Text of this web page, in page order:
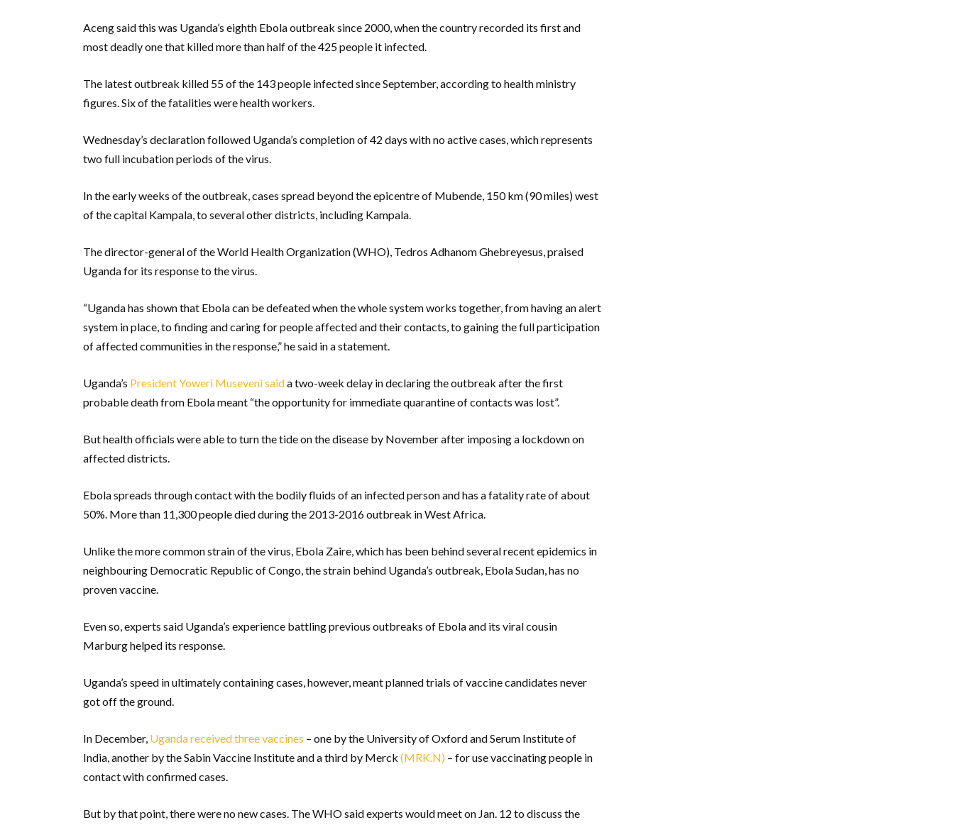
Aceng said this was Uganda’s eighth Ebola outbreak since 2000, when the country recorded its first and
most deadly one that killed more than half of the 425 people it infected.
The latest outbreak killed 55 of the 143 people infected since September, according to health ministry
figures. Six of the fatalities were health workers.
Wednesday’s declaration followed Uganda’s completion of 42 days with no active cases, which represents
two full incubation periods of the virus.
In the early weeks of the outbreak, cases spread beyond the epicentre of Mubende, 150 km (90 miles) west
of the capital Kampala, to several other districts, including Kampala.
The director-general of the World Health Organization (WHO), Tedros Adhanom Ghebreyesus, praised
Uganda for its response to the virus.
“Uganda has shown that Ebola can be defeated when the whole system works together, from having an alert
system in place, to finding and caring for people affected and their contacts, to gaining the full participation
of affected communities in the response,” he said in a statement.
Uganda’s President Yoweri Museveni saida two-week delay in declaring the outbreak after the first
probable death from Ebola meant “the opportunity for immediate quarantine of contacts was lost”.
But health officials were able to turn the tide on the disease by November after imposing a lockdown on
affected districts.
Ebola spreads through contact with the bodily fluids of an infected person and has a fatality rate of about
50%. More than 11,300 people died during the 2013-2016 outbreak in West Africa.
Unlike the more common strain of the virus, Ebola Zaire, which has been behind several recent epidemics in
neighbouring Democratic Republic of Congo, the strain behind Uganda’s outbreak, Ebola Sudan, has no
proven vaccine.
Even so, experts said Uganda’s experience battling previous outbreaks of Ebola and its viral cousin
Marburg helped its response.
Uganda’s speed in ultimately containing cases, however, meant planned trials of vaccine candidates never
got off the ground.
In December, Uganda received three vaccines – one by the University of Oxford and Serum Institute of
India, another by the Sabin Vaccine Institute and a third by Merck (MRK.N) – for use vaccinating people in
contact with confirmed cases.
But by that point, there were no new cases. The WHO said experts would meet on Jan. 12 to discuss the